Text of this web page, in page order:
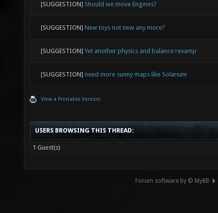
[SUGGESTION] Should we move Engines?
[SUGGESTION] New toys not new any more?
[SUGGESTION] Yet another physics and balance revamp
[SUGGESTION] need more sunny maps like Solarium
View a Printable Version
USERS BROWSING THIS THREAD:
1 Guest(s)
Forum software by © MyBB